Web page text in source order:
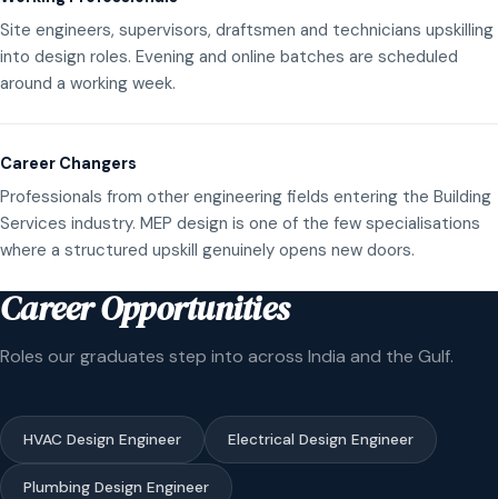
Site engineers, supervisors, draftsmen and technicians upskilling
into design roles. Evening and online batches are scheduled
around a working week.
Career Changers
Professionals from other engineering fields entering the Building
Services industry. MEP design is one of the few specialisations
where a structured upskill genuinely opens new doors.
Career Opportunities
Roles our graduates step into across India and the Gulf.
HVAC Design Engineer Electrical Design Engineer
Plumbing Design Engineer